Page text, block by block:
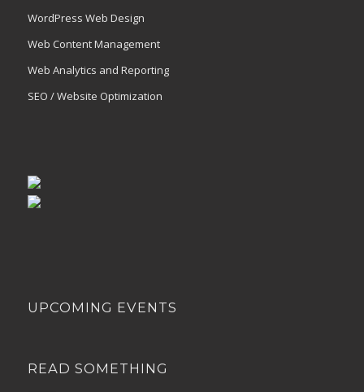
WordPress Web Design
Web Content Management
Web Analytics and Reporting
SEO / Website Optimization
UPCOMING EVENTS
READ SOMETHING